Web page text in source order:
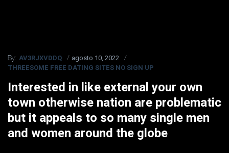
By: AV3RJXVDDQ
agosto 10, 2022
THREESOME FREE DATING SITES NO SIGN UP
Interested in like external your own
town otherwise nation are problematic
but it appeals to so many single men
and women around the globe